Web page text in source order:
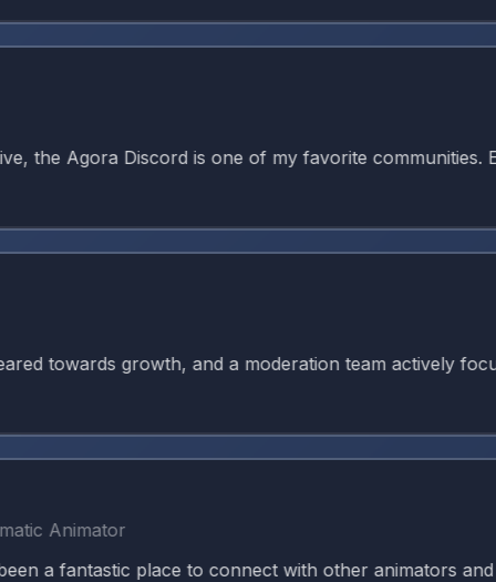
Agora Discord is one of my favorite communities.
towards growth, and a moderation team actively
Animator
a fantastic place to connect with other animators and